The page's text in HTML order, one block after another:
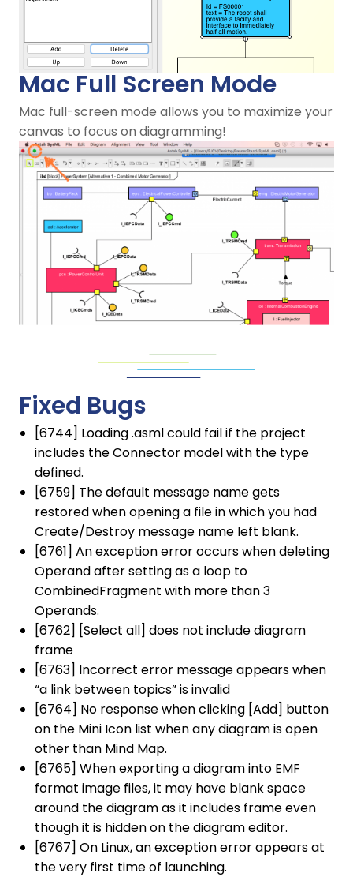
Mac Full Screen Mode
Mac full-screen mode allows you to maximize your
canvas to focus on diagramming!
Fixed Bugs
[6744] Loading .asml could fail if the project
includes the Connector model with the type
defined.
[6759] The default message name gets
restored when opening a file in which you had
Create/Destroy message name left blank.
[6761] An exception error occurs when deleting
Operand after setting as a loop to
CombinedFragment with more than 3
Operands.
[6762] [Select all] does not include diagram
frame
[6763] Incorrect error message appears when
“a link between topics” is invalid
[6764] No response when clicking [Add] button
on the Mini Icon list when any diagram is open
other than Mind Map.
[6765] When exporting a diagram into EMF
format image files, it may have blank space
around the diagram as it includes frame even
though it is hidden on the diagram editor.
[6767] On Linux, an exception error appears at
the very first time of launching.